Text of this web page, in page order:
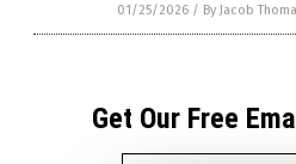
01/25/2026 / By Jacob
Get Our Free